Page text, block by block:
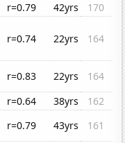
r=0.79 42yrs
170
r=0.74 22yrs 164
r=0.83 22yrs
164
r=0.64 38yrs
162
r=0.79 43yrs
161